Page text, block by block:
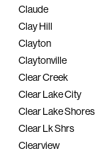
Claude
Clay Hill
Clayton
Claytonville
Clear Creek
Clear Lake City
Clear Lake Shores
Clear Lk Shrs
Clearview